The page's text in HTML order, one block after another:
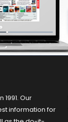
Our
information for